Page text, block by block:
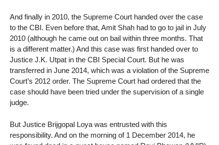
And finally in 2010, the Supreme Court handed over the case
to the CBI. Even before that, Amit Shah had to go to jail in July
2010 (although he came out on bail within three months. That
is a different matter.) And this case was first handed over to
Justice J.K. Utpat in the CBI Special Court. But he was
transferred in June 2014, which was a violation of the Supreme
Court’s 2012 order. The Supreme Court had ordered that the
case should have been tried under the supervision of a single
judge.
But Justice Brijgopal Loya was entrusted with this
responsibility. And on the morning of 1 December 2014, he